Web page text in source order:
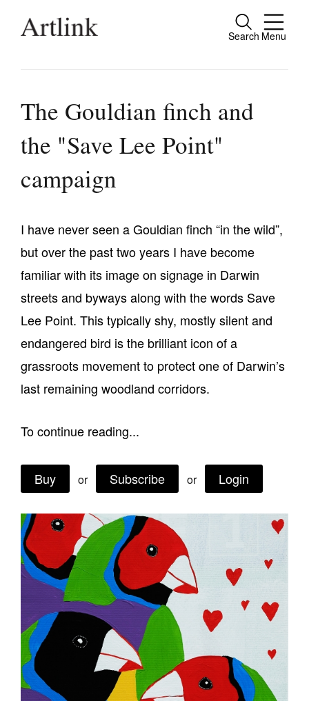
Search Menu
Close
people.
Reviews
Tributes
Extras
Shop / Subscribe
Join Mailing List
Stockists
Future Issues
About
Advertising
Donate
Contact
Search
Log in
Favourites
The Gouldian finch and
the "Save Lee Point"
campaign
I have never seen a Gouldian finch “in the wild”,
but over the past two years I have become
familiar with its image on signage in Darwin
streets and byways along with the words Save
Lee Point. This typically shy, mostly silent and
endangered bird is the brilliant icon of a
grassroots movement to protect one of Darwin’s
last remaining woodland corridors.
To continue reading...
Buy or Subscribe or Login